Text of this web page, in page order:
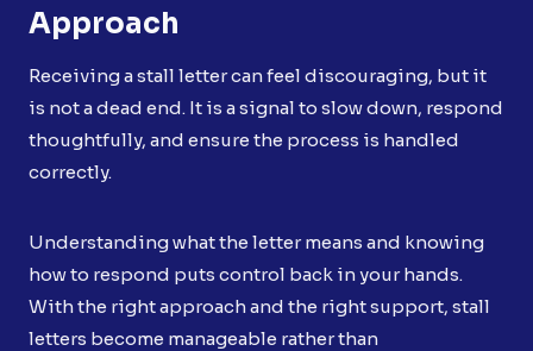
Approach
Receiving a stall letter can feel discouraging, but it
is not a dead end. It is a signal to slow down, respond
thoughtfully, and ensure the process is handled
correctly.
Understanding what the letter means and knowing
how to respond puts control back in your hands.
With the right approach and the right support, stall
letters become manageable rather than